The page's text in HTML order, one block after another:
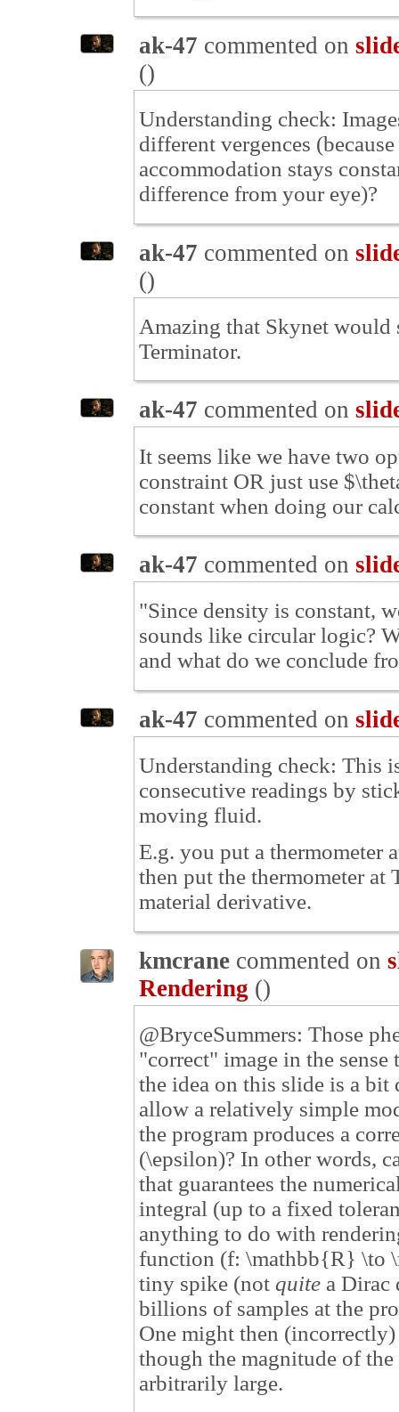
ak-47 commented on
()
Understanding check:
different vergences
accommodation stays
difference from your eye)?
ak-47 commented on
()
Amazing that Skynet
Terminator.
ak-47 commented on
It seems like we have two
constraint OR just use
constant when doing our
ak-47 commented on
"Since density is constant,
sounds like circular logic?
and what do we conclude
ak-47 commented on
Understanding check: This
consecutive readings by
moving fluid.
E.g. you put a thermometer
then put the thermometer at
material derivative.
kmcrane commented on
Rendering ()
@BryceSummers: Those
"correct" image in the
the idea on this slide is a
allow a relatively simple
the program produces a
(\epsilon)? In other words,
that guarantees the
integral (up to a fixed
anything to do with
function (f: \mathbb{R} \to
tiny spike (not quite a Dirac
billions of samples at the
One might then
though the magnitude of
arbitrarily large.